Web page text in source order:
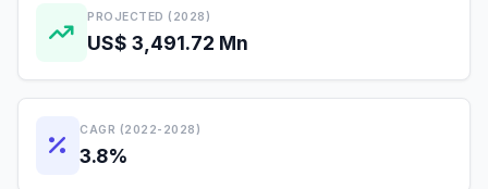
PROJECTED (2028)
US$ 3,491.72 Mn
CAGR (2022-2028)
3.8%